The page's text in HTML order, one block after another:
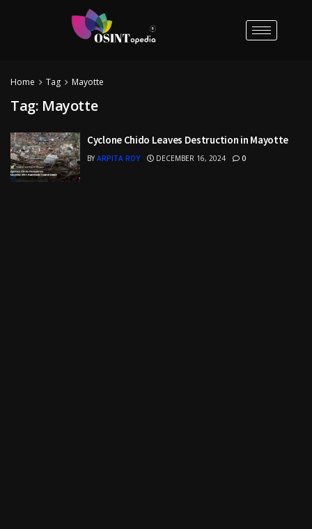
Home Tag Mayotte
Tag: Mayotte
Cyclone Chido Leaves Destruction in Mayotte
BY ARPITA ROY DECEMBER 16, 2024 0